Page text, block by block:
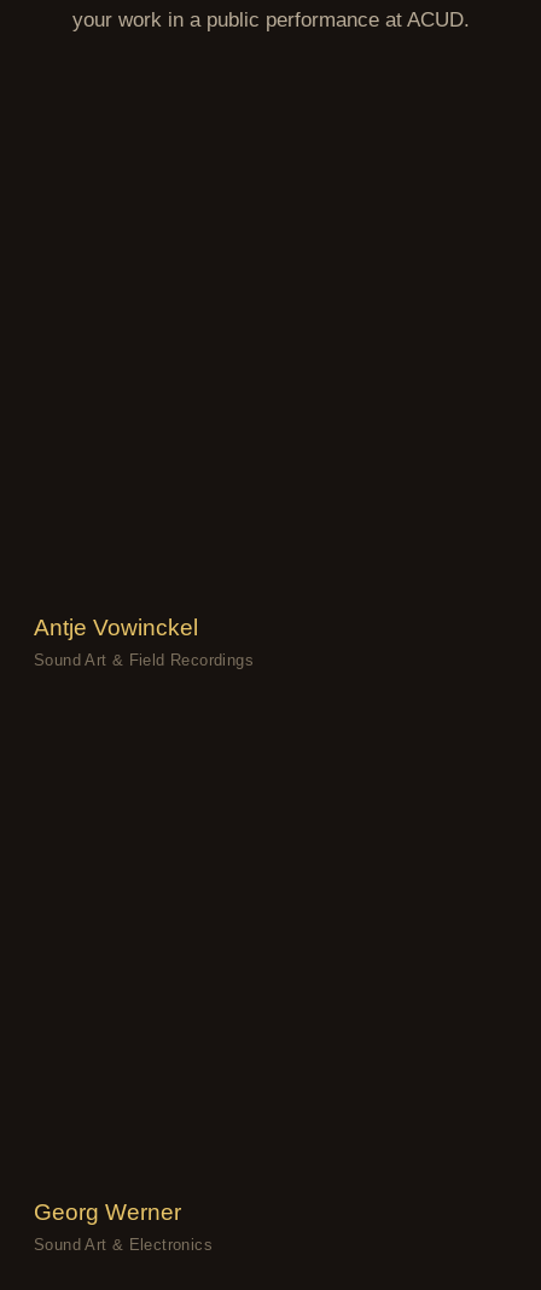
your work in a public performance at ACUD.
Antje Vowinckel
Sound Art & Field Recordings
Georg Werner
Sound Art & Electronics